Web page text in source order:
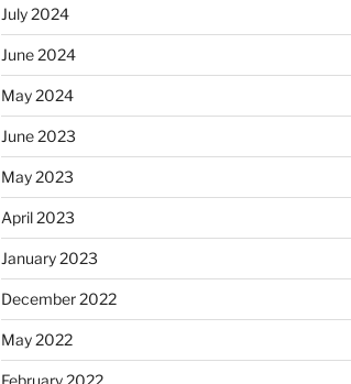
July 2024
June 2024
May 2024
June 2023
May 2023
April 2023
January 2023
December 2022
May 2022
February 2022